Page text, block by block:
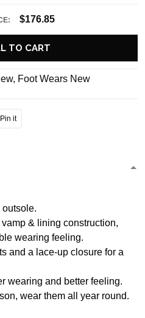
$176.85
TO CART
, Foot Wears New
Pin it
outsole.
& lining construction,
wearing feeling.
and a lace-up closure for a
wearing and better feeling.
wear them all year round.